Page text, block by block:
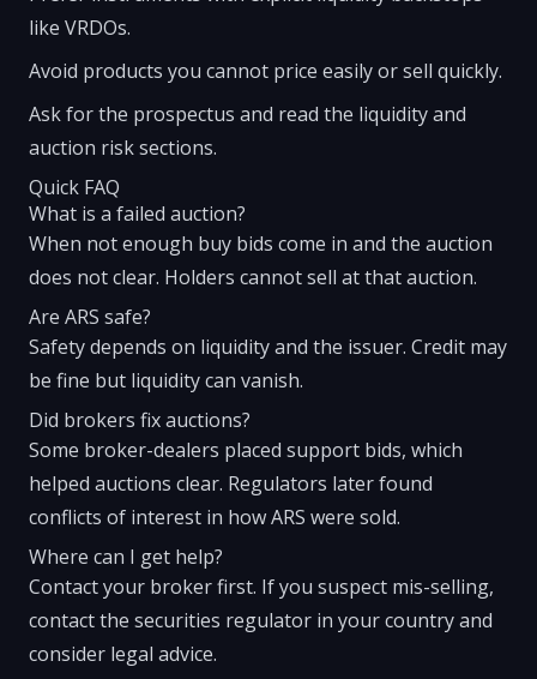
like VRDOs.
Avoid products you cannot price easily or sell quickly.
Ask for the prospectus and read the liquidity and
auction risk sections.
Quick FAQ
What is a failed auction?
When not enough buy bids come in and the auction
does not clear. Holders cannot sell at that auction.
Are ARS safe?
Safety depends on liquidity and the issuer. Credit may
be fine but liquidity can vanish.
Did brokers fix auctions?
Some broker-dealers placed support bids, which
helped auctions clear. Regulators later found
conflicts of interest in how ARS were sold.
Where can I get help?
Contact your broker first. If you suspect mis-selling,
contact the securities regulator in your country and
consider legal advice.